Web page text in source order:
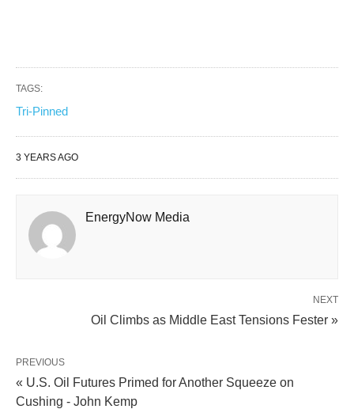
TAGS:
Tri-Pinned
3 YEARS AGO
EnergyNow Media
NEXT
Oil Climbs as Middle East Tensions Fester »
PREVIOUS
« U.S. Oil Futures Primed for Another Squeeze on
Cushing - John Kemp